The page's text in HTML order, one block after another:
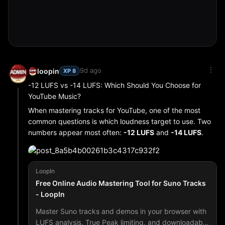
This is ideal for bloggers, e-commerce sellers, and SEO
professionals who need lightweight images without
quality loss. Smaller images mean faster loading times,
better mobile scores, and higher rankings.
loopin XP 8 9d ago
-12 LUFS vs -14 LUFS: Which Should You Choose for
YouTube Music?
When mastering tracks for YouTube, one of the most
common questions is which loudness target to use. Two
numbers appear most often: -12 LUFS and -14 LUFS.
Both can work. The better choice depends on the type of
platform.
Why -12 LUFS Is Popular
Many creators aim for around -12 LUFS because:
LoopIn
Free Online Audio Mastering Tool for Suno Tracks
- LoopIn
Master Suno tracks and demos in your browser with
LUFS analysis, True Peak limiting, and downloadable